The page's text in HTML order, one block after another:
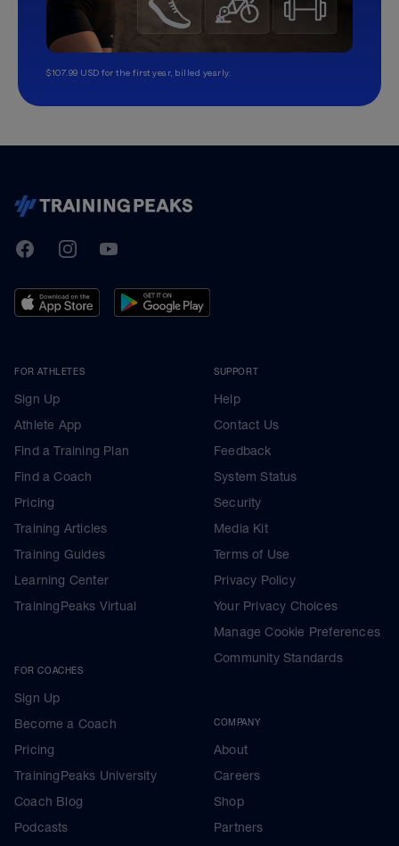
$107.99 USD for the first year, billed yearly.
TrainingPeaks
FacebookInstagramYoutube
FOR ATHLETES
Sign Up
Athlete App
Find a Training Plan
Find a Coach
Pricing
Training Articles
Training Guides
Learning Center
TrainingPeaks Virtual
FOR COACHES
Sign Up
Become a Coach
Pricing
TrainingPeaks University
Coach Blog
Podcasts
SUPPORT
Help
Contact Us
Feedback
System Status
Security
Media Kit
Terms of Use
Privacy Policy
Your Privacy Choices
Manage Cookie Preferences
Community Standards
COMPANY
About
Careers
Shop
Partners